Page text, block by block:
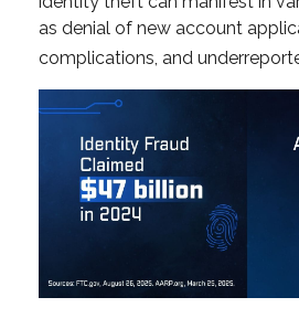
as denial of new account
complications, and